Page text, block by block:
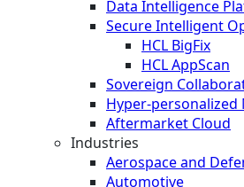
Data Intelligence
Secure Intelligent
HCL BigFix
HCL AppScan
Sovereign
Hyper-personalized
Aftermarket Cloud
Industries
Aerospace and
Automotive